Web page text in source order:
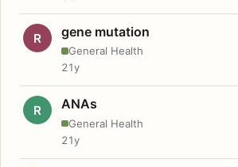
R gene mutation
General Health
21y
R ANAs
General Health
21y